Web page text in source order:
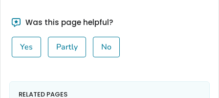
Was this page helpful?
Yes Partly No
RELATED PAGES